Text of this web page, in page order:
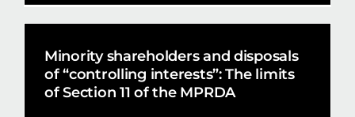
Minority shareholders and disposals
of “controlling interests”: The limits
of Section 11 of the MPRDA